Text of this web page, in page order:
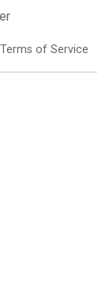
of Service